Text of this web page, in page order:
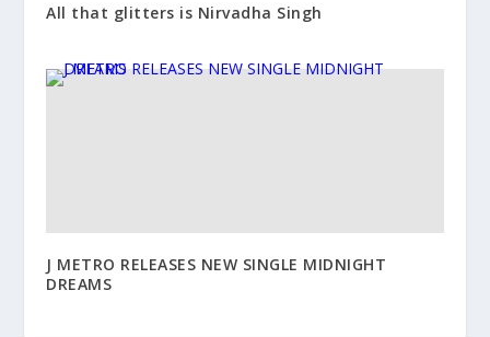
All that glitters is Nirvadha Singh
J METRO RELEASES NEW SINGLE MIDNIGHT
DREAMS